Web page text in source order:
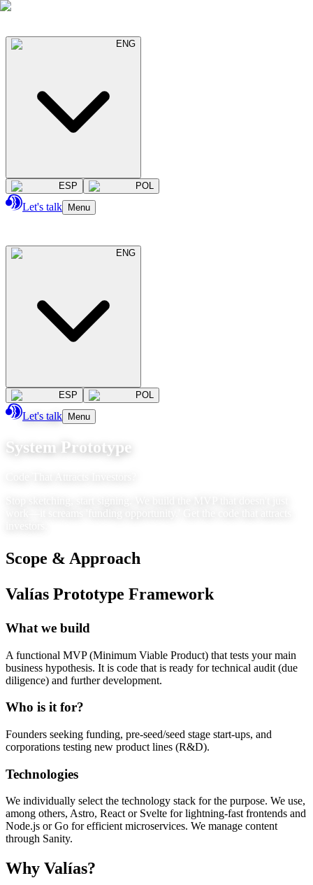
ENG
ESP POL
Let's talk Menu
ENG
ESP POL
Let's talk Menu
System Prototype
Scope & Approach
Valías Prototype Framework
What we build
A functional MVP (Minimum Viable Product) that tests your main
business hypothesis. It is code that is ready for technical audit (due
diligence) and further development.
Who is it for?
Founders seeking funding, pre-seed/seed stage start-ups, and
corporations testing new product lines (R&D).
Technologies
We individually select the technology stack for the purpose. We use,
among others, Astro, React or Svelte for lightning-fast frontends and
Node.js or Go for efficient microservices. We manage content
through Sanity.
Why Valías?